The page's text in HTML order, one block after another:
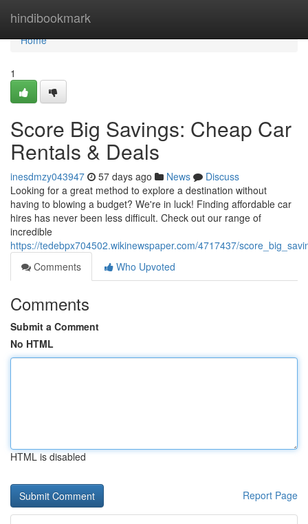
hindibookmark
Home
Home
1
Score Big Savings: Cheap Car
Rentals & Deals
inesdmzy043947 57 days ago News
Discuss
Looking for a great method to explore a destination without
having to blowing a budget? We're in luck! Finding affordable car
hires has never been less difficult. Check out our range of
incredible
https://tedebpx704502.wikinewspaper.com/4717437/
Comments
Who Upvoted
Comments
Submit a Comment
No HTML
HTML is disabled
Report Page